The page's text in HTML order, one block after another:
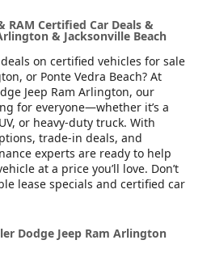
RAM Certified Car Deals &
& Jacksonville Beach
on certified vehicles for sale
or Ponte Vedra Beach? At
Jeep Ram Arlington, our
for everyone—whether it’s a
or heavy-duty truck. With
trade-in deals, and
experts are ready to help
at a price you’ll love. Don’t
lease specials and certified car
Dodge Jeep Ram Arlington